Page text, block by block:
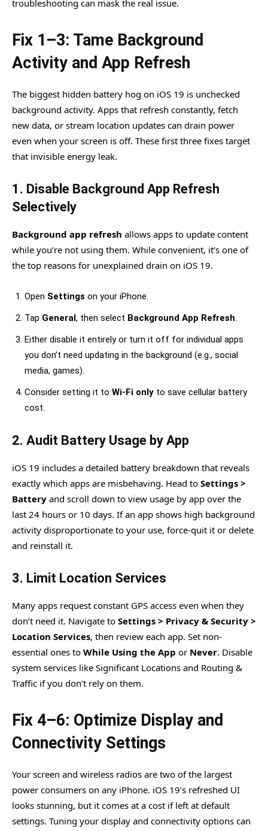
troubleshooting can mask the real issue.
Fix 1–3: Tame Background
Activity and App Refresh
The biggest hidden battery hog on iOS 19 is unchecked
background activity. Apps that refresh constantly, fetch
new data, or stream location updates can drain power
even when your screen is off. These first three fixes target
that invisible energy leak.
1. Disable Background App Refresh
Selectively
Background app refresh allows apps to update content
while you’re not using them. While convenient, it’s one of
the top reasons for unexplained drain on iOS 19.
Open Settings on your iPhone.
Tap General, then select Background App Refresh.
Either disable it entirely or turn it off for individual apps
you don’t need updating in the background (e.g., social
media, games).
Consider setting it to Wi-Fi only to save cellular battery
cost.
2. Audit Battery Usage by App
iOS 19 includes a detailed battery breakdown that reveals
exactly which apps are misbehaving. Head to Settings >
Battery and scroll down to view usage by app over the
last 24 hours or 10 days. If an app shows high background
activity disproportionate to your use, force-quit it or delete
and reinstall it.
3. Limit Location Services
Many apps request constant GPS access even when they
don’t need it. Navigate to Settings > Privacy & Security >
Location Services, then review each app. Set non-
essential ones to While Using the App or Never. Disable
system services like Significant Locations and Routing &
Traffic if you don’t rely on them.
Fix 4–6: Optimize Display and
Connectivity Settings
Your screen and wireless radios are two of the largest
power consumers on any iPhone. iOS 19’s refreshed UI
looks stunning, but it comes at a cost if left at default
settings. Tuning your display and connectivity options can